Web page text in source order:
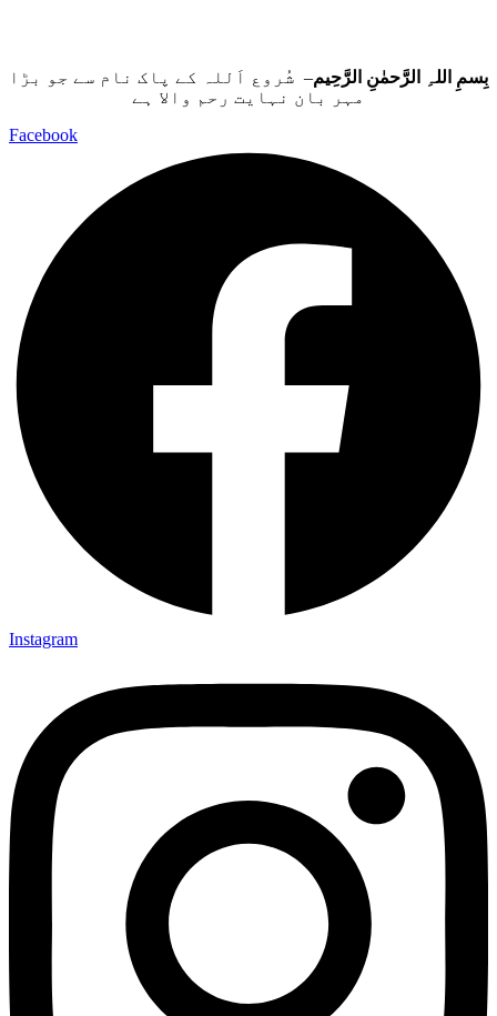
بِسمِ اللہِ الرَّحمٰنِ الرَّحِيم– شُروع اَللہ کے پاک نام سے جو بڑا
مہر بان نہايت رحم والا ہے
Facebook
Instagram